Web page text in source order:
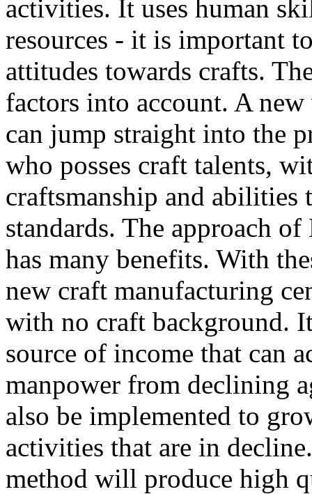
activities. It uses human
resources - it is important
attitudes towards crafts.
factors into account. A
can jump straight into the
who posses craft talents,
craftsmanship and abilities
standards. The approach
has many benefits. With
new craft manufacturing
with no craft background.
source of income that can
manpower from declining
also be implemented to
activities that are in
method will produce high